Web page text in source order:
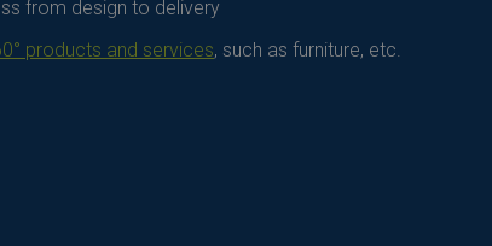
from design to delivery
products and services, such as furniture, etc.